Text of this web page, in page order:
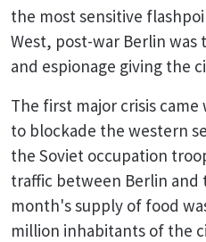
the most sensitive
West, post-war Berlin
and espionage giving the
The first major crisis
to blockade the western
the Soviet occupation
traffic between Berlin and
month's supply of food
million inhabitants of the